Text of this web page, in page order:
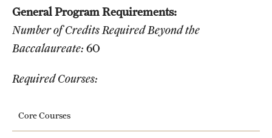
Transfer
International Admissions
Academics
Degrees and Programs
General Program Requirements:
Number of Credits Required Beyond the
Baccalaureate: 60
Required Courses:
Core Courses